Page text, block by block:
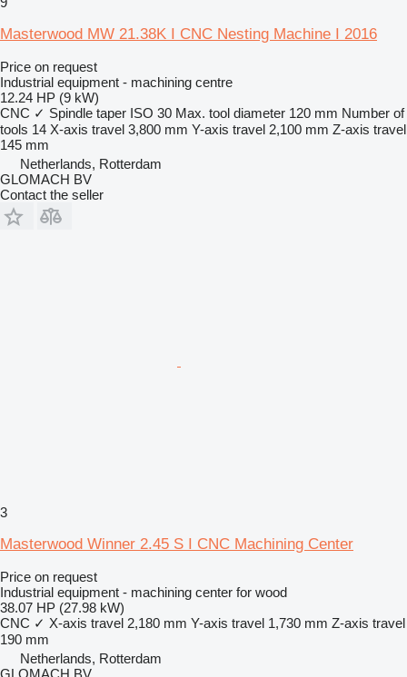
Masterwood MW 21.38K I CNC Nesting Machine I 2016
Price on request
Industrial equipment - machining centre
12.24 HP (9 kW)
CNC ✓ Spindle taper ISO 30 Max. tool diameter 120 mm Number of
tools 14 X-axis travel 3,800 mm Y-axis travel 2,100 mm Z-axis travel
145 mm
Netherlands, Rotterdam
GLOMACH BV
Contact the seller
3
Masterwood Winner 2.45 S I CNC Machining Center
Price on request
Industrial equipment - machining center for wood
38.07 HP (27.98 kW)
CNC ✓ X-axis travel 2,180 mm Y-axis travel 1,730 mm Z-axis travel
190 mm
Netherlands, Rotterdam
GLOMACH BV